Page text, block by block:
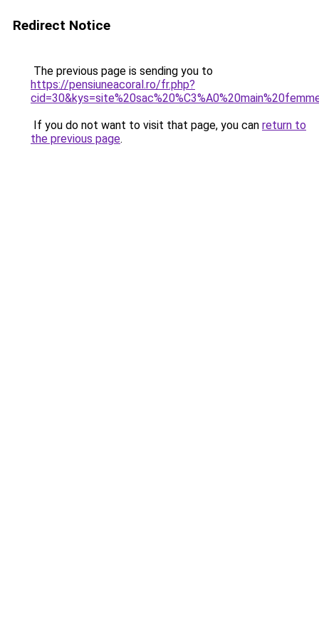
Redirect Notice
The previous page is sending you to
https://pensiuneacoral.ro/fr.php?
If you do not want to visit that page, you can return to
the previous page.